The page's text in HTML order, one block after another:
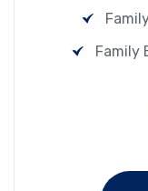
Family